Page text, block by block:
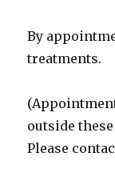
By
treatments.
outside
Please